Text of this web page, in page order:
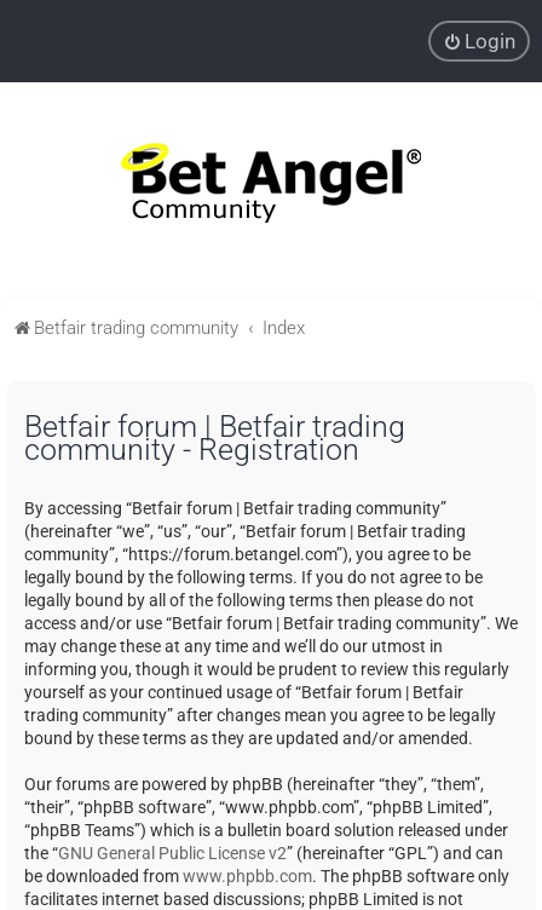
Login
Betfair trading community Index
Betfair forum | Betfair trading
community - Registration
By accessing “Betfair forum | Betfair trading community”
(hereinafter “we”, “us”, “our”, “Betfair forum | Betfair trading
community”, “https://forum.betangel.com”), you agree to be
legally bound by the following terms. If you do not agree to be
legally bound by all of the following terms then please do not
access and/or use “Betfair forum | Betfair trading community”. We
may change these at any time and we’ll do our utmost in
informing you, though it would be prudent to review this regularly
yourself as your continued usage of “Betfair forum | Betfair
trading community” after changes mean you agree to be legally
bound by these terms as they are updated and/or amended.
Our forums are powered by phpBB (hereinafter “they”, “them”,
“their”, “phpBB software”, “www.phpbb.com”, “phpBB Limited”,
“phpBB Teams”) which is a bulletin board solution released under
the “GNU General Public License v2” (hereinafter “GPL”) and can
be downloaded fromwww.phpbb.com. The phpBB software only
facilitates internet based discussions; phpBB Limited is not